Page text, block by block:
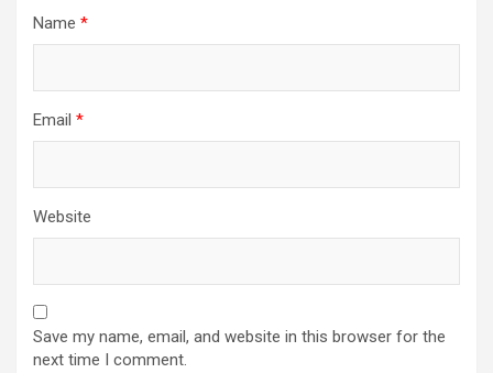
Name *
Email *
Website
Save my name, email, and website in this browser for the
next time I comment.